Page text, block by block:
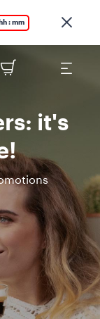
: mm
it's